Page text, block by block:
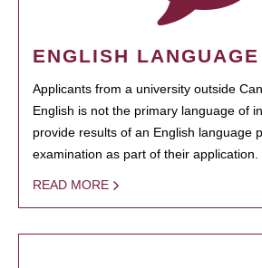
ENGLISH
Applicants from a university outside
English is not the primary language of
provide results of an English language
examination as part of their application.
READ MORE